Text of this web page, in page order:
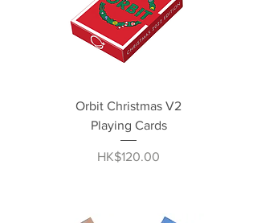
Orbit Christmas V2
Playing Cards
Price
HK$120.00